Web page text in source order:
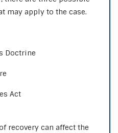
may apply to the case.
Doctrine
Act
recovery can affect the